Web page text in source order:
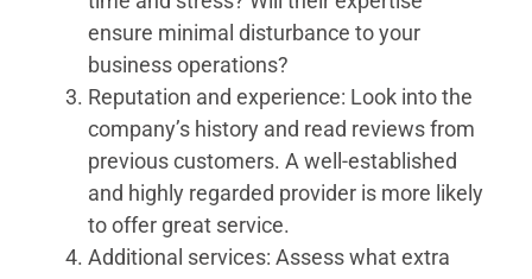
ensure minimal disturbance to your
business operations?
Reputation and experience: Look into the
company’s history and read reviews from
previous customers. A well-established
and highly regarded provider is more likely
to offer great service.
Additional services: Assess what extra